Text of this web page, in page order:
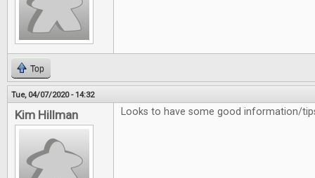
Top
Tue, 04/07/2020 - 14:32
Kim Hillman Looks to have some good information/